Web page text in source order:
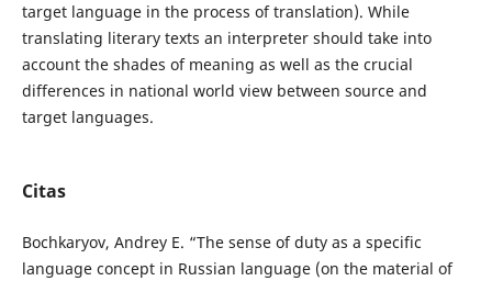
target language in the process of translation). While
translating literary texts an interpreter should take into
account the shades of meaning as well as the crucial
differences in national world view between source and
target languages.
Citas
Bochkaryov, Andrey E. “The sense of duty as a specific
language concept in Russian language (on the material of